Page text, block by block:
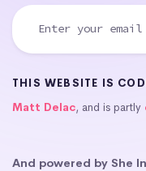
THIS WEBSITE IS
Matt Delac, and is partly
And powered by She